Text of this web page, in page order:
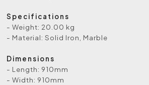
Specifications
- Weight: 20.00 kg
- Material: Solid Iron, Marble
Dimensions
- Length: 910mm
- Width: 910mm